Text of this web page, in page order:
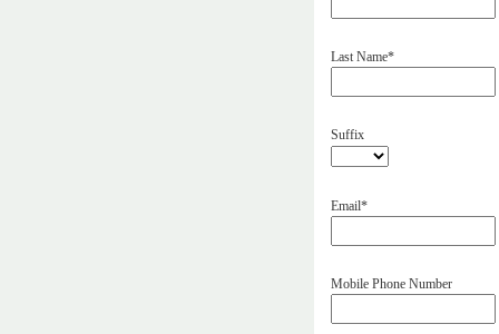
Last Name*
Suffix
Email*
Mobile Phone Number